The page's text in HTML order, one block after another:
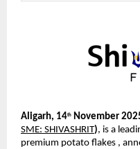
Aligarh, 14th November
SME: SHIVASHRIT), is a
premium potato flakes ,